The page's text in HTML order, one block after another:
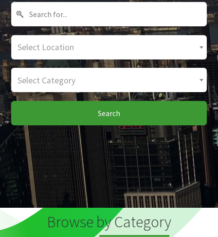
Select Location
Select Category
Search
Browse by Category